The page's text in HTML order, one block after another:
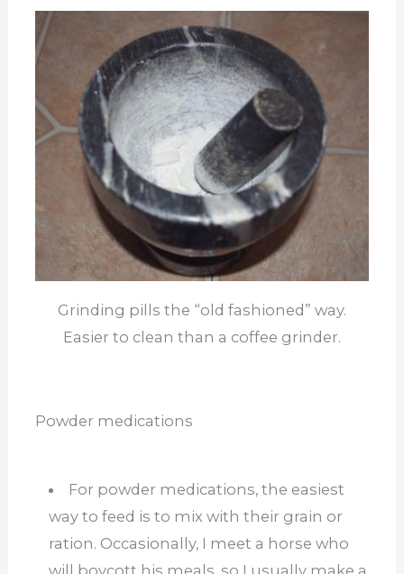
Grinding pills the “old fashioned” way.
Easier to clean than a coffee grinder.
Powder medications
For powder medications, the easiest
way to feed is to mix with their grain or
ration. Occasionally, I meet a horse who
will boycott his meals, so I usually make a